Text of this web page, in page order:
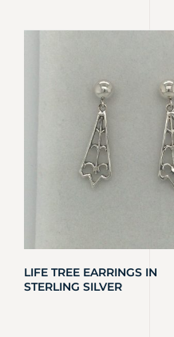
LIFE TREE EARRINGS IN
STERLING SILVER